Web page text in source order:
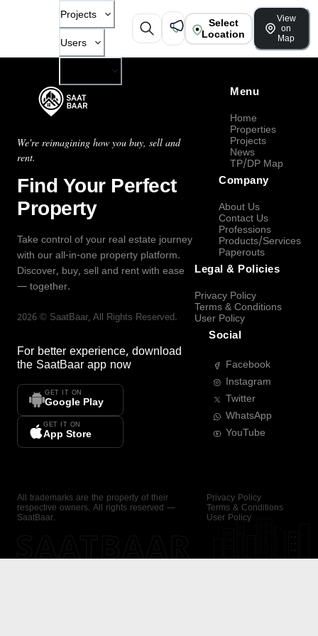
Projects
Users
Select
Location
View
on
Map
We're reimagining how you buy, sell and
rent.
Find Your Perfect
Property
Take control of your real estate journey
with our all-in-one property platform.
Discover, buy, sell and rent with ease
— together.
2026 © SaatBaar, All Rights Reserved.
For better experience, download
the SaatBaar app now
GET IT ON
Google Play
GET IT ON
App Store
Menu
Home
Properties
Projects
News
TP/DP Map
Company
About Us
Contact Us
Professions
Products/Services
Paperouts
Legal & Policies
Privacy Policy
Terms & Conditions
User Policy
Social
Facebook
Instagram
Twitter
WhatsApp
YouTube
All trademarks are the property of their
respective owners. All rights reserved —
SaatBaar.
Privacy Policy
Terms & Conditions
User Policy